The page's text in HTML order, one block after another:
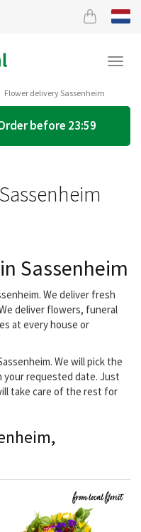
Flower delivery Sassenheim
before 23:59
Sassenheim
We deliver fresh
deliver flowers, funeral
at every house or
We will pick the
requested date. Just
take care of the rest for